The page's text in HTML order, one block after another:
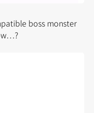
boss monster